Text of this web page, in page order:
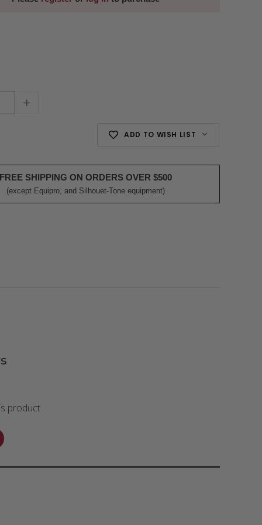
+
ADD TO WISH LIST
SHIPPING ON ORDERS OVER $500
(except Equipro, and Silhouet-Tone equipment)
product.